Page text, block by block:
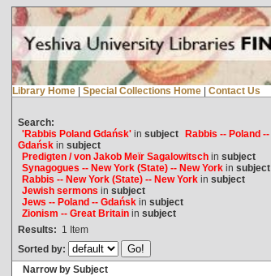
Library Home | Special Collections Home | Contact Us
Search:
'Rabbis Poland Gdańsk'in subject Rabbis -- Poland --
Gdańskin subject
Predigten / von Jakob Meïr Sagalowitschin subject
Synagogues -- New York (State) -- New Yorkin subject
Rabbis -- New York (State) -- New Yorkin subject
Jewish sermons in subject
Jews -- Poland -- Gdańskin subject
Zionism -- Great Britainin subject
Results: 1 Item
Sorted by:
Narrow by Subject